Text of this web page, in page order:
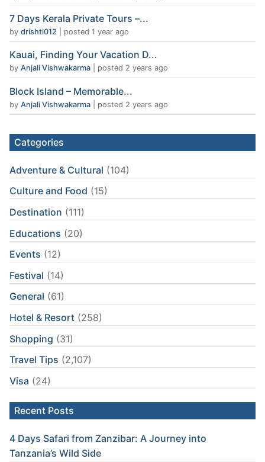
7 Days Kerala Private Tours –...
by drishti012 posted 1 year ago
Kauai, Finding Your Vacation D...
by Anjali Vishwakarma posted 2 years ago
Block Island – Memorable...
by Anjali Vishwakarma posted 2 years ago
Categories
Adventure & Cultural (104)
Culture and Food (15)
Destination (111)
Educations (20)
Events (12)
Festival (14)
General (61)
Hotel & Resort (258)
Shopping (31)
Travel Tips (2,107)
Visa (24)
Recent Posts
4 Days Safari from Zanzibar: A Journey into
Tanzania’s Wild Side